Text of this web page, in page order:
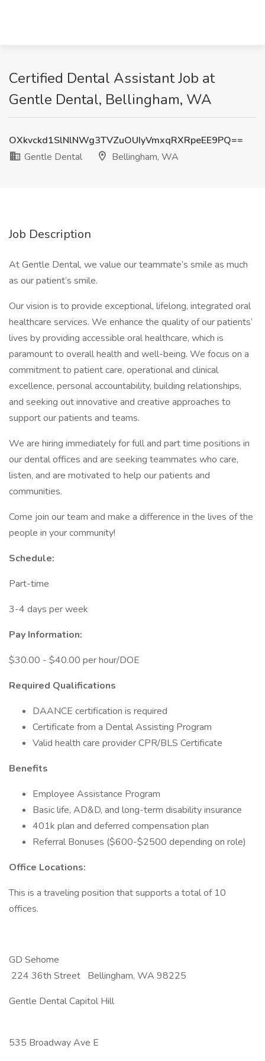
Certified Dental Assistant Job at
Gentle Dental, Bellingham, WA
OXkvckd1SlNlNWg3TVZuOUIyVmxqRXRpeEE9PQ==
Gentle Dental
Bellingham, WA
Job Description
At Gentle Dental, we value our teammate’s smile as much
as our patient’s smile.
Our vision is to provide exceptional, lifelong, integrated oral
healthcare services. We enhance the quality of our patients’
lives by providing accessible oral healthcare, which is
paramount to overall health and well-being. We focus on a
commitment to patient care, operational and clinical
excellence, personal accountability, building relationships,
and seeking out innovative and creative approaches to
support our patients and teams.
We are hiring immediately for full and part time positions in
our dental offices and are seeking teammates who care,
listen, and are motivated to help our patients and
communities.
Come join our team and make a difference in the lives of the
people in your community!
Schedule:
Part-time
3-4 days per week
Pay Information:
$30.00 - $40.00 per hour/DOE
Required Qualifications
DAANCE certification is required
Certificate from a Dental Assisting Program
Valid health care provider CPR/BLS Certificate
Benefits
Employee Assistance Program
Basic life, AD&D, and long-term disability insurance
401k plan and deferred compensation plan
Referral Bonuses ($600-$2500 depending on role)
Office Locations:
This is a traveling position that supports a total of 10
offices.
GD Sehome
224 36th Street Bellingham, WA 98225
Gentle Dental Capitol Hill
535 Broadway Ave E